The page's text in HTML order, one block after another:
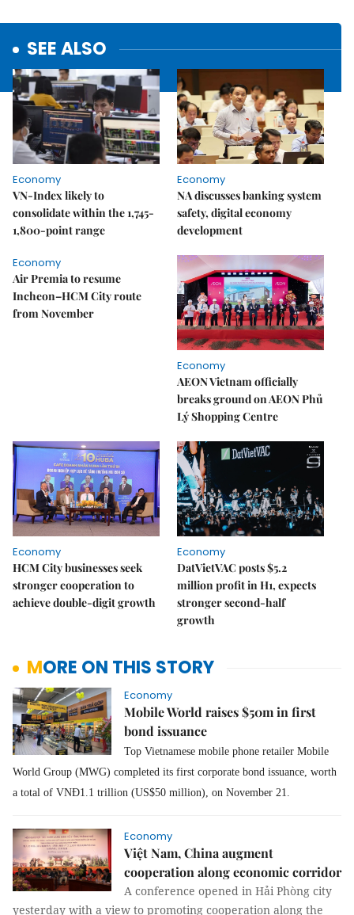
SEE ALSO
Economy
VN-Index likely to
consolidate within the 1,745-
1,800-point range
Economy
NA discusses banking system
safety, digital economy
development
Economy
Air Premia to resume
Incheon–HCM City route
from November
Economy
AEON Vietnam officially
breaks ground on AEON Phủ
Lý Shopping Centre
Economy
HCM City businesses seek
stronger cooperation to
achieve double-digit growth
Economy
DatVietVAC posts $5.2
million profit in H1, expects
stronger second-half
growth
MORE ON THIS STORY
Economy
Mobile World raises $50m in first
bond issuance
Top Vietnamese mobile phone retailer Mobile
World Group (MWG) completed its first corporate bond issuance, worth
a total of VNĐ1.1 trillion (US$50 million), on November 21.
Economy
Việt Nam, China augment
cooperation along economic corridor
A conference opened in Hải Phòng city
yesterday with a view to promoting cooperation along the